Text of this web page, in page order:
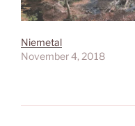
Niemetal
November 4, 2018